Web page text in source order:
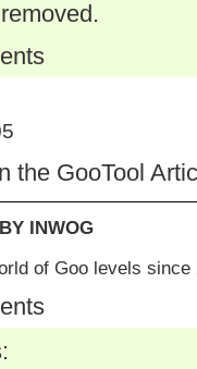
the GooTool
INWOG
of Goo levels since